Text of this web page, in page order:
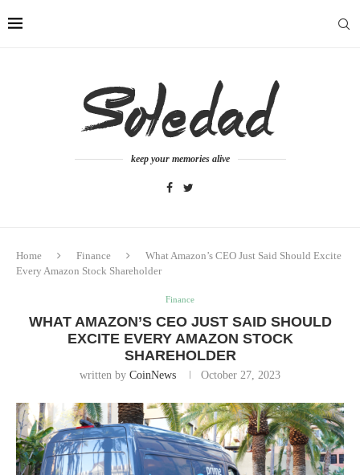
keep your memories alive
Home Finance
What Amazon’s CEO Just Said Should Excite
Every Amazon Stock Shareholder
Finance
WHAT AMAZON’S CEO JUST SAID SHOULD
EXCITE EVERY AMAZON STOCK
SHAREHOLDER
written by CoinNews October 27, 2023